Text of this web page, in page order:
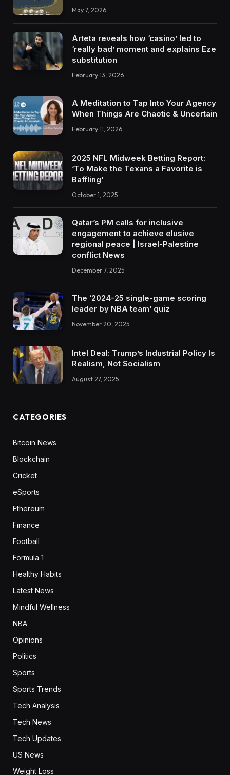
May 7, 2026
Arteta reveals how ‘casino’ led to
‘really bad’ moment and explains Eze
substitution
February 13, 2026
A Meditation to Tap Into Your Agency
When Things Are Chaotic & Uncertain
February 11, 2026
2025 NFL Midweek Betting Report:
‘To Make the Texans a Favorite is
Baffling’
October 1, 2025
Qatar’s PM calls for inclusive
engagement to achieve elusive
regional peace | Israel-Palestine
conflict News
December 7, 2025
The ‘2024-25 single-game scoring
leader by NBA team’ quiz
November 20, 2025
Intel Deal: Trump’s Industrial Policy Is
Realism, Not Socialism
August 27, 2025
CATEGORIES
Bitcoin News
Blockchain
Cricket
eSports
Ethereum
Finance
Football
Formula 1
Healthy Habits
Latest News
Mindful Wellness
NBA
Opinions
Politics
Sports
Sports Trends
Tech Analysis
Tech News
Tech Updates
US News
Weight Loss